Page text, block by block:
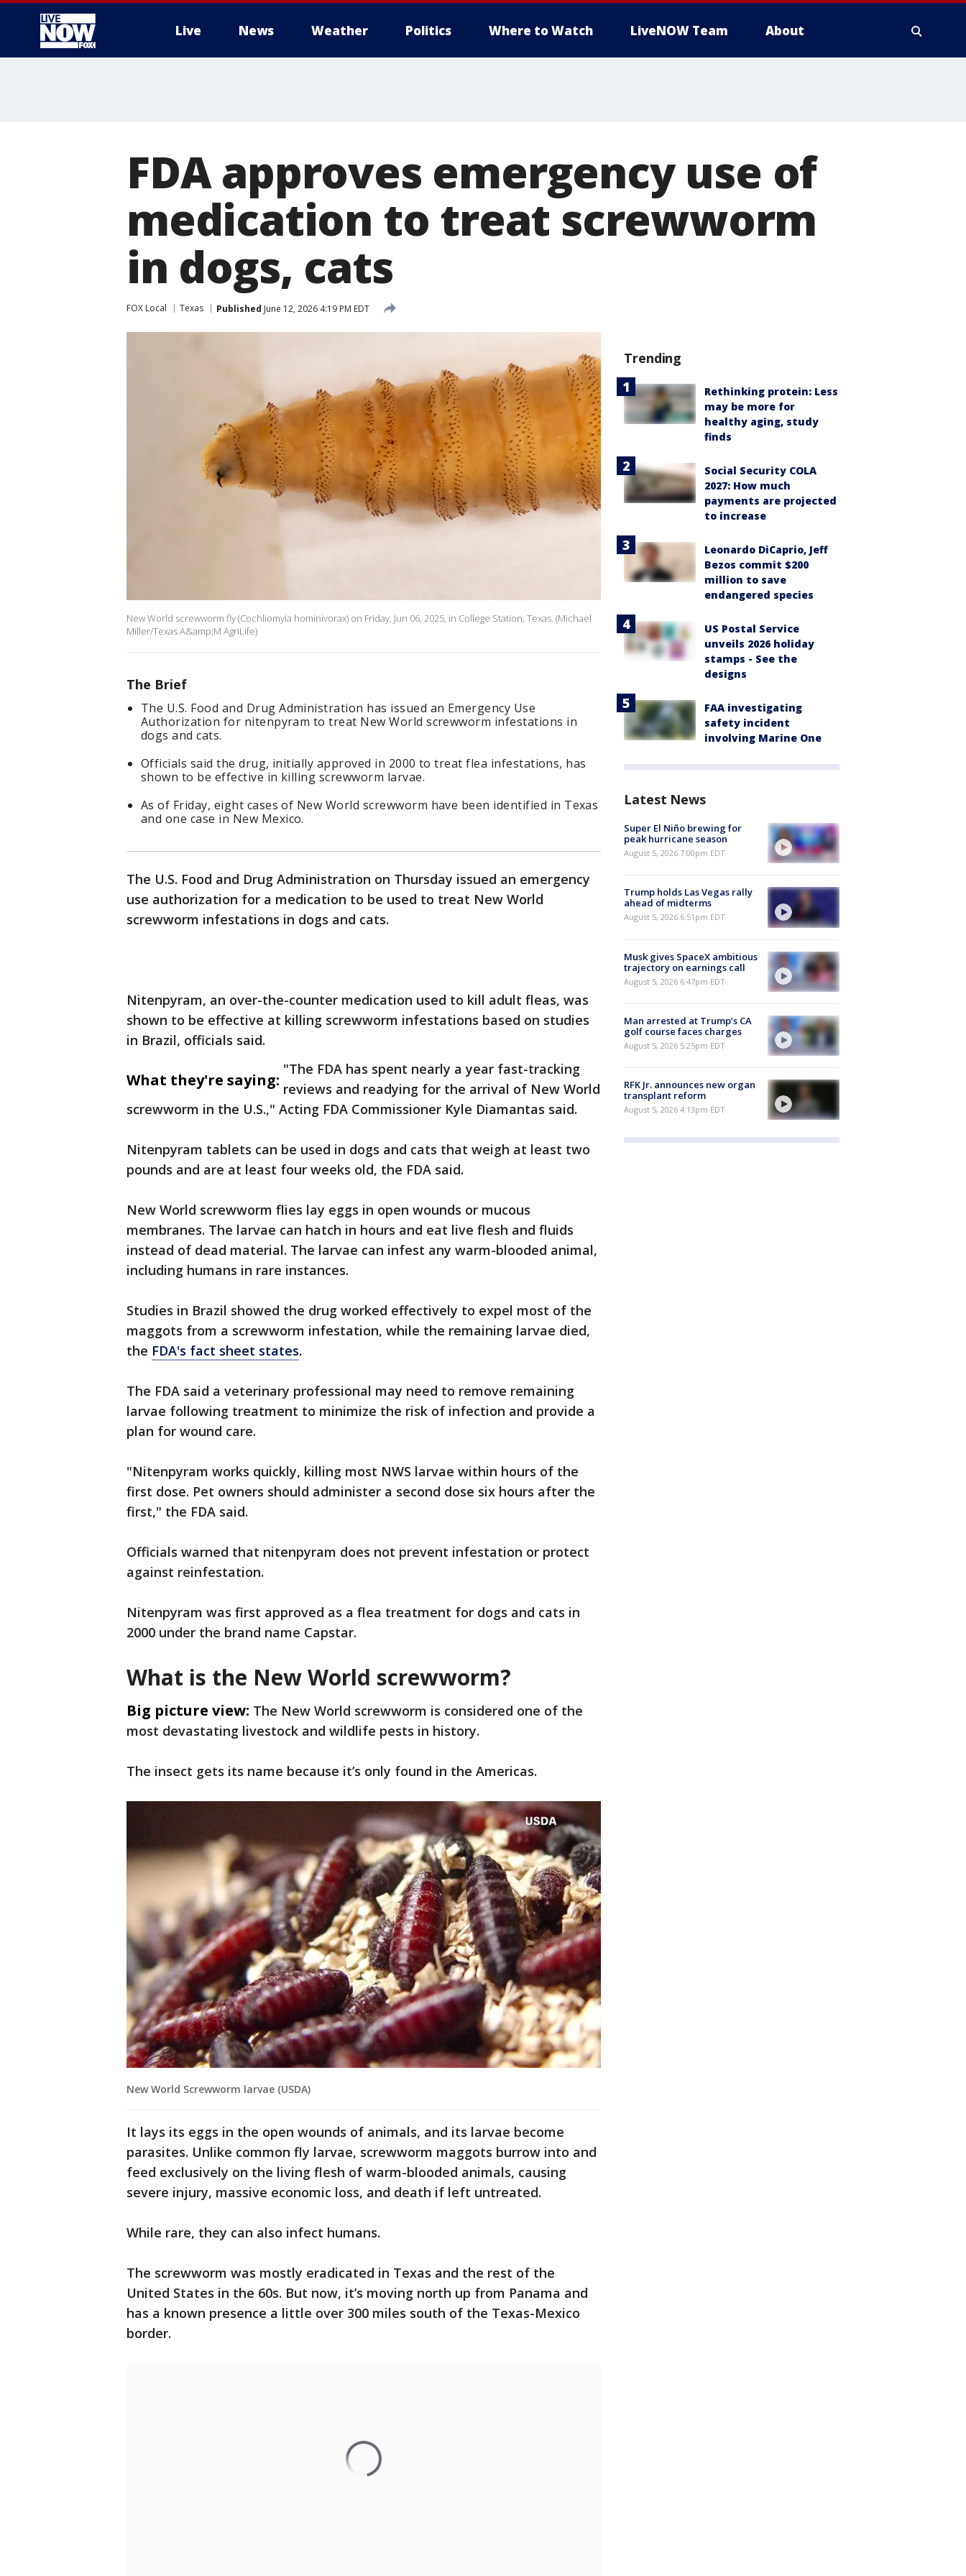
Live News Weather Politics Where to Watch LiveNOW Team About
FDA approves emergency use of
medication to treat screwworm
in dogs, cats
FOX Local Texas Published June 12, 2026 4:19 PM EDT
New World screwworm fly (Cochliomyia hominivorax) on Friday, Jun 06, 2025, in College Station, Texas. (Michael
Miller/Texas A&amp;M AgriLife)
The Brief
The U.S. Food and Drug Administration has issued an Emergency Use
Authorization for nitenpyram to treat New World screwworm infestations in
dogs and cats.
Officials said the drug, initially approved in 2000 to treat flea infestations, has
shown to be effective in killing screwworm larvae.
As of Friday, eight cases of New World screwworm have been identified in Texas
and one case in New Mexico.
The U.S. Food and Drug Administration on Thursday issued an emergency
use authorization for a medication to be used to treat New World
screwworm infestations in dogs and cats.
Nitenpyram, an over-the-counter medication used to kill adult fleas, was
shown to be effective at killing screwworm infestations based on studies
in Brazil, officials said.
What they're saying:
"The FDA has spent nearly a year fast-tracking
reviews and readying for the arrival of New World
screwworm in the U.S.," Acting FDA Commissioner Kyle Diamantas said.
Nitenpyram tablets can be used in dogs and cats that weigh at least two
pounds and are at least four weeks old, the FDA said.
New World screwworm flies lay eggs in open wounds or mucous
membranes. The larvae can hatch in hours and eat live flesh and fluids
instead of dead material. The larvae can infest any warm-blooded animal,
including humans in rare instances.
Studies in Brazil showed the drug worked effectively to expel most of the
maggots from a screwworm infestation, while the remaining larvae died,
the FDA's fact sheet states.
The FDA said a veterinary professional may need to remove remaining
larvae following treatment to minimize the risk of infection and provide a
plan for wound care.
"Nitenpyram works quickly, killing most NWS larvae within hours of the
first dose. Pet owners should administer a second dose six hours after the
first," the FDA said.
Officials warned that nitenpyram does not prevent infestation or protect
against reinfestation.
Nitenpyram was first approved as a flea treatment for dogs and cats in
2000 under the brand name Capstar.
What is the New World screwworm?
Big picture view: The New World screwworm is considered one of the
most devastating livestock and wildlife pests in history.
The insect gets its name because it’s only found in the Americas.
New World Screwworm larvae (USDA)
It lays its eggs in the open wounds of animals, and its larvae become
parasites. Unlike common fly larvae, screwworm maggots burrow into and
feed exclusively on the living flesh of warm-blooded animals, causing
severe injury, massive economic loss, and death if left untreated.
While rare, they can also infect humans.
The screwworm was mostly eradicated in Texas and the rest of the
United States in the 60s. But now, it’s moving north up from Panama and
has a known presence a little over 300 miles south of the Texas-Mexico
border.
Trending
Rethinking protein: Less
may be more for
healthy aging, study
finds
Social Security COLA
2027: How much
payments are projected
to increase
Leonardo DiCaprio, Jeff
Bezos commit $200
million to save
endangered species
US Postal Service
unveils 2026 holiday
stamps - See the
designs
FAA investigating
safety incident
involving Marine One
Latest News
Super El Niño brewing for
peak hurricane season
August 5, 2026 7:00pm EDT
Trump holds Las Vegas rally
ahead of midterms
August 5, 2026 6:51pm EDT
Musk gives SpaceX ambitious
trajectory on earnings call
August 5, 2026 6:47pm EDT
Man arrested at Trump’s CA
golf course faces charges
August 5, 2026 5:25pm EDT
RFK Jr. announces new organ
transplant reform
August 5, 2026 4:13pm EDT